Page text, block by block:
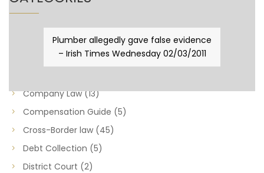
Plumber allegedly gave false evidence
– Irish Times Wednesday 02/03/2011
Business Law(89)
Capital Taxes & Planning(10)
Company Law(13)
Compensation Guide (5)
Cross-Border law (45)
Debt Collection (5)
District Court (2)